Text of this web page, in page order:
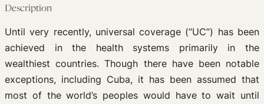
Description
Until very recently, universal coverage (“UC”) has been
achieved in the health systems primarily in the
wealthiest countries. Though there have been notable
exceptions, including Cuba, it has been assumed that
most of the world’s peoples would have to wait until